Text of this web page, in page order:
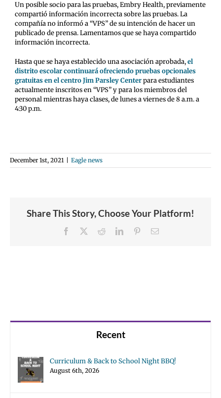
Un posible socio para las pruebas, Embry Health, previamente
compartió información incorrecta sobre las pruebas. La
compañía no informó a “VPS” de su intención de hacer un
publicado de prensa. Lamentamos que se haya compartido
información incorrecta.
Hasta que se haya establecido una asociación aprobada,el
distrito escolar continuará ofreciendo pruebas opcionales
gratuitas en el centro Jim Parsley Centerpara estudiantes
actualmente inscritos en “VPS” y para los miembros del
personal mientras haya clases, de lunes a viernes de 8 a.m. a
4:30 p.m.
December 1st, 2021 Eagle news
Share This Story, Choose Your Platform!
Facebook RedditLinkedInPinterestEmail
Recent
Curriculum & Back to School Night BBQ!
August 6th, 2026